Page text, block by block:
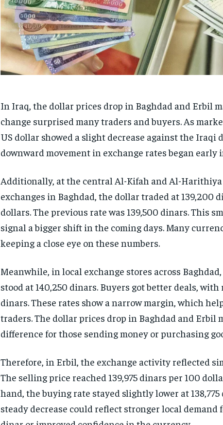
In Iraq, the dollar prices drop in Baghdad and Erbil
change surprised many traders and buyers. As
US dollar showed a slight decrease against the Iraqi
downward movement in exchange rates began early
Additionally, at the central Al-Kifah and Al-
exchanges in Baghdad, the dollar traded at 139,200
dollars. The previous rate was 139,500 dinars. This
signal a bigger shift in the coming days. Many
keeping a close eye on these numbers.
Meanwhile, in local exchange stores across
stood at 140,250 dinars. Buyers got better deals, with
dinars. These rates show a narrow margin, which
traders. The dollar prices drop in Baghdad and Erbil
difference for those sending money or purchasing
Therefore, in Erbil, the exchange activity reflected
The selling price reached 139,975 dinars per 100
hand, the buying rate stayed slightly lower at 138,775
steady decrease could reflect stronger local demand